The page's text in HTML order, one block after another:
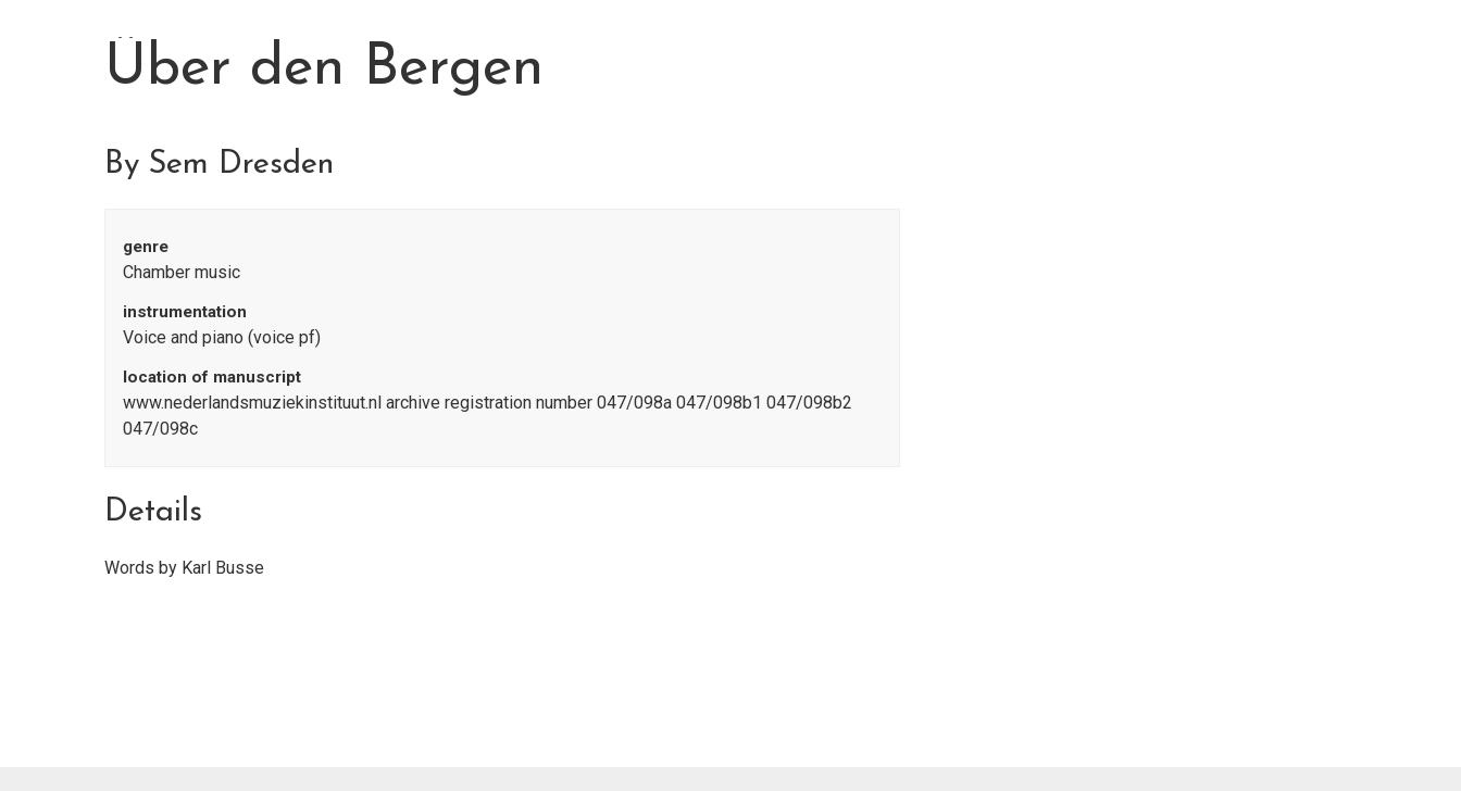
Über den Bergen
By Sem Dresden
genre
Chamber music
instrumentation
Voice and piano (voice pf)
location of manuscript
www.nederlandsmuziekinstituut.nl archive registration number 047/098a 047/098b1 047/098b2
047/098c
Details
Words by Karl Busse